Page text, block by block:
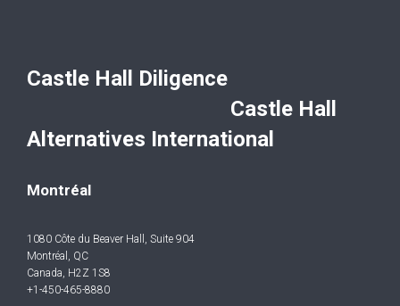
Castle Hall Diligence
Castle Hall
Alternatives International
Montréal
1080 Côte du Beaver Hall, Suite 904
Montréal, QC
Canada, H2Z 1S8
+1-450-465-8880